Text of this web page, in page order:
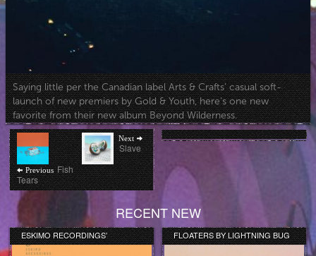
Saying little per the Canadian label Arts & Crafts’ casual soft-
launch of new premiers by Gold & Youth, here’s one new
favorite from their new album Beyond Wilderness.
Post
navigation
Previous Previous
post:
Fish
Tears
Next Next
post:
Slave
RECENT NEW
ESKIMO RECORDINGS’
ORANGE COLLECTION
FLOATERS BY LIGHTNING BUG